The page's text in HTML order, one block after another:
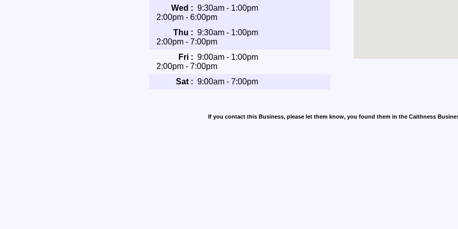
Wed : 9:30am - 1:00pm
2:00pm - 6:00pm
Thu : 9:30am - 1:00pm
2:00pm - 7:00pm
Fri : 9:00am - 1:00pm
2:00pm - 7:00pm
Sat : 9:00am - 7:00pm
If you contact this Business, please let them know, you found them in the Caithness